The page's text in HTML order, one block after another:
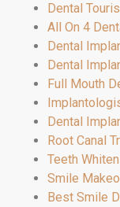
Dental
All On 4
Dental
Dental
Full Mouth
Dental
Root Canal
Teeth
Smile
Best Smile